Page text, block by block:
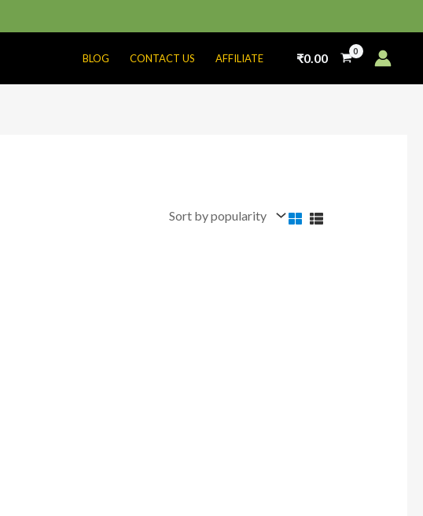
BLOG CONTACT US AFFILIATE ₹0.00